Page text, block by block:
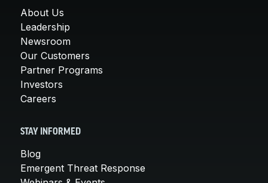
About Us
Leadership
Newsroom
Our Customers
Partner Programs
Investors
Careers
STAY INFORMED
Blog
Emergent Threat Response